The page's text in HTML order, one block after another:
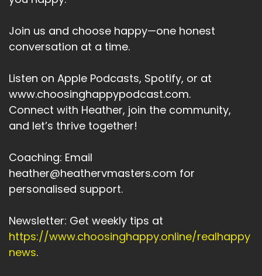
Join us and choose happy—one honest
conversation at a time.
Listen on Apple Podcasts, Spotify, or at
www.choosinghappypodcast.com.
Connect with Heather, join the community,
and let’s thrive together!
Coaching: Email
heather@heathervmasters.com for
personalised support.
Newsletter: Get weekly tips at
https://www.choosinghappy.online/realhappy
news.